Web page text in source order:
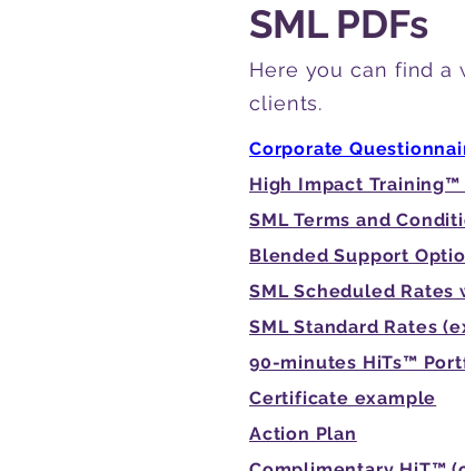
SML PDFs
Here you can find a
clients.
Corporate
High Impact
SML Terms and
Blended Support
SML Scheduled Rates
SML Standard Rates
90-minutes HiTs™
Certificate example
Action Plan